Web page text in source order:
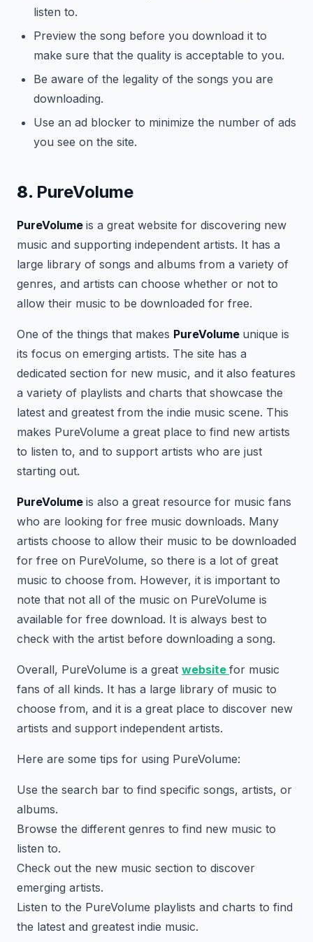
listen to.
Preview the song before you download it to
make sure that the quality is acceptable to you.
Be aware of the legality of the songs you are
downloading.
Use an ad blocker to minimize the number of ads
you see on the site.
8. PureVolume
PureVolume is a great website for discovering new
music and supporting independent artists. It has a
large library of songs and albums from a variety of
genres, and artists can choose whether or not to
allow their music to be downloaded for free.
One of the things that makes PureVolume unique is
its focus on emerging artists. The site has a
dedicated section for new music, and it also features
a variety of playlists and charts that showcase the
latest and greatest from the indie music scene. This
makes PureVolume a great place to find new artists
to listen to, and to support artists who are just
starting out.
PureVolume is also a great resource for music fans
who are looking for free music downloads. Many
artists choose to allow their music to be downloaded
for free on PureVolume, so there is a lot of great
music to choose from. However, it is important to
note that not all of the music on PureVolume is
available for free download. It is always best to
check with the artist before downloading a song.
Overall, PureVolume is a great website for music
fans of all kinds. It has a large library of music to
choose from, and it is a great place to discover new
artists and support independent artists.
Here are some tips for using PureVolume:
Use the search bar to find specific songs, artists, or
albums.
Browse the different genres to find new music to
listen to.
Check out the new music section to discover
emerging artists.
Listen to the PureVolume playlists and charts to find
the latest and greatest indie music.